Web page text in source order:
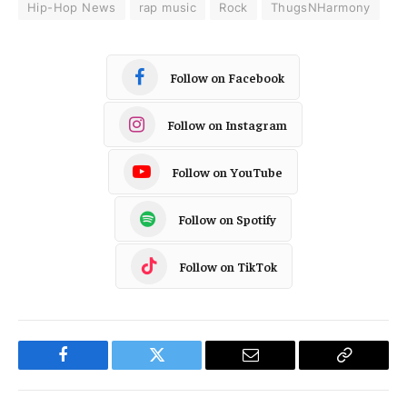
Hip-Hop News
rap music Rock ThugsNHarmony
Follow on Facebook
Follow on Instagram
Follow on YouTube
Follow on Spotify
Follow on TikTok
Facebook Twitter Email
Copy